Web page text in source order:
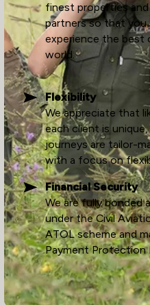
finest properties
partners so that you
experience the best
world.
Flexibility
We appreciate that
each client is
journeys are tailor-
with a focus on
Financial Security
We are fully bonded
under the Civil
ATOL scheme and
Payment Protection